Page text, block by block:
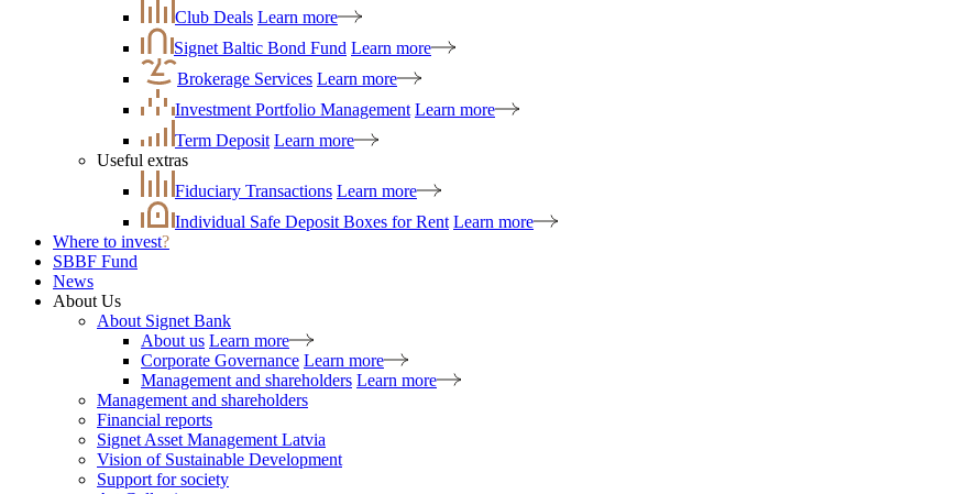
Club Deals Learn more
Signet Baltic Bond Fund Learn more
Brokerage Services Learn more
Investment Portfolio Management Learn more
Term Deposit Learn more
Useful extras
Fiduciary Transactions Learn more
Individual Safe Deposit Boxes for Rent Learn more
Where to invest?
SBBF Fund
News
About Us
About Signet Bank
About us Learn more
Corporate Governance Learn more
Management and shareholders Learn more
Management and shareholders
Financial reports
Signet Asset Management Latvia
Vision of Sustainable Development
Support for society